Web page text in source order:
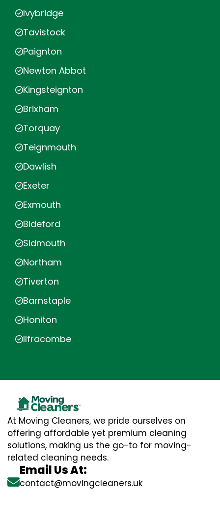
Ivybridge
Tavistock
Paignton
Newton Abbot
Kingsteignton
Brixham
Torquay
Teignmouth
Dawlish
Exeter
Exmouth
Bideford
Sidmouth
Northam
Tiverton
Barnstaple
Honiton
Ilfracombe
At Moving Cleaners, we pride ourselves on
offering affordable yet premium cleaning
solutions, making us the go-to for moving-
related cleaning needs.
Email Us At:
contact@movingcleaners.uk